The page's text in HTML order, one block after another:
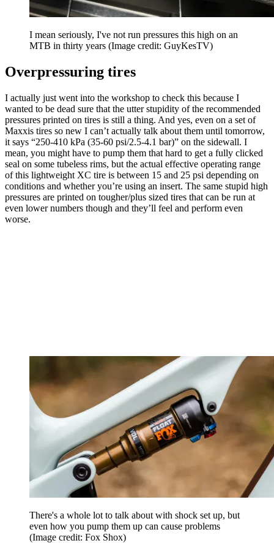
I mean seriously, I've not run pressures this high on an
MTB in thirty years (Image credit: GuyKesTV)
Overpressuring tires
I actually just went into the workshop to check this because I
wanted to be dead sure that the utter stupidity of the recommended
pressures printed on tires is still a thing. And yes, even on a set of
Maxxis tires so new I can’t actually talk about them until tomorrow,
it says “250-410 kPa (35-60 psi/2.5-4.1 bar)” on the sidewall. I
mean, you might have to pump them that hard to get a fully clicked
seal on some tubeless rims, but the actual effective operating range
of this lightweight XC tire is between 15 and 25 psi depending on
conditions and whether you’re using an insert. The same stupid high
pressures are printed on tougher/plus sized tires that can be run at
even lower numbers though and they’ll feel and perform even
worse.
There's a whole lot to talk about with shock set up, but
even how you pump them up can cause problems
(Image credit: Fox Shox)